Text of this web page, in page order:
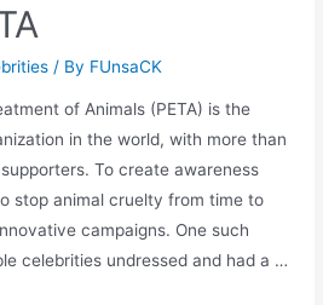
/ By FUnsaCK
of Animals (PETA) is the
in the world, with more than
To create awareness
stop animal cruelty from time to
campaigns. One such
celebrities undressed and had a …